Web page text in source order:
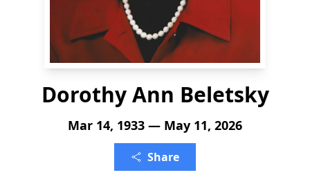
Dorothy Ann Beletsky
Mar 14, 1933 — May 11, 2026
Share